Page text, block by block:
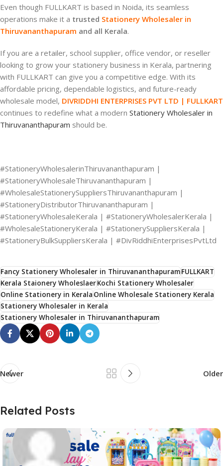
Even though FULLKART is based in Noida, its seamless
operations make it a trusted Stationery Wholesaler in
Thiruvananthapuram and all Kerala.
If you are a retailer, school supplier, office vendor, or reseller
looking to grow your stationery business in Kerala, partnering
with FULLKART can give you a competitive edge. With its
affordable pricing, dependable logistics, and future-ready
wholesale model, DIVRIDDHI ENTERPRISES PVT LTD | FULLKART
continues to redefine what a modern Stationery Wholesaler in
Thiruvananthapuram should be.
#StationeryWholesalerinThiruvananthapuram |
#StationeryWholesaleThiruvananthapuram |
#WholesaleStationerySuppliersThiruvananthapuram |
#StationeryDistributorThiruvananthapuram |
#StationeryWholesaleKerala | #StationeryWholesalerKerala |
#WholesaleStationeryKerala | #StationerySuppliersKerala |
#StationeryBulkSuppliersKerala | #DivRiddhiEnterprisesPvtLtd
Fancy Stationery Wholesaler in ThiruvananthapuramFULLKART
Kerala Staionery WholeslaerKochi Stationery Wholesaler
Online Stationery in KeralaOnline Wholesale Stationery Kerala
Stationery Wholesaler in Kerala
Stationery Wholesaler in Thiruvananthapuram
Newer Older
Related Posts